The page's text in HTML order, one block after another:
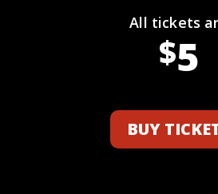
All tickets
$5
BUY